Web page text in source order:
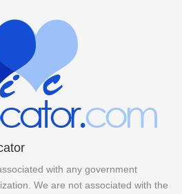
with any government
We are not associated with the